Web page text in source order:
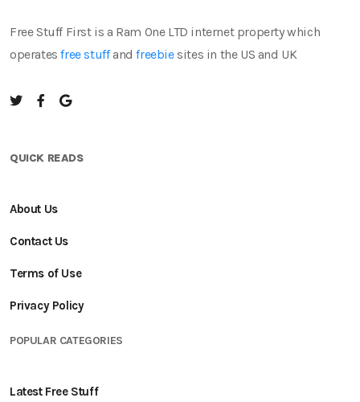
Free Stuff First is a Ram One LTD internet property which
operatesfree stuffandfreebiesites in the US and UK
QUICK READS
About Us
Contact Us
Terms of Use
Privacy Policy
POPULAR CATEGORIES
Latest Free Stuff